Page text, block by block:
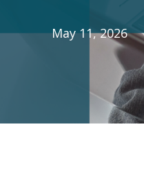
May 11, 2026